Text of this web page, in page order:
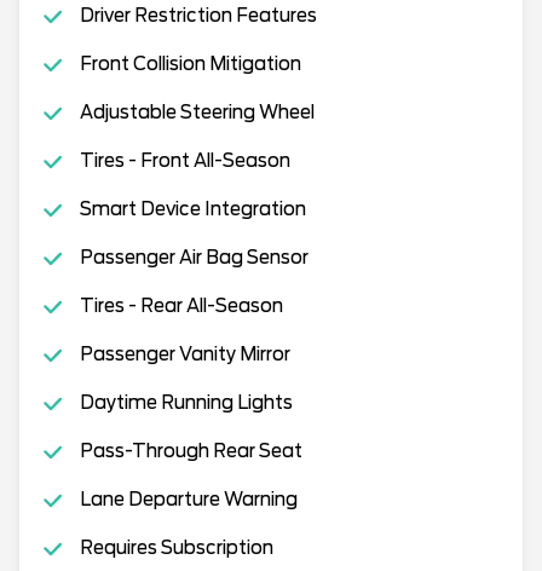
Driver Restriction Features
Front Collision Mitigation
Adjustable Steering Wheel
Tires - Front All-Season
Smart Device Integration
Passenger Air Bag Sensor
Tires - Rear All-Season
Passenger Vanity Mirror
Daytime Running Lights
Pass-Through Rear Seat
Lane Departure Warning
Requires Subscription